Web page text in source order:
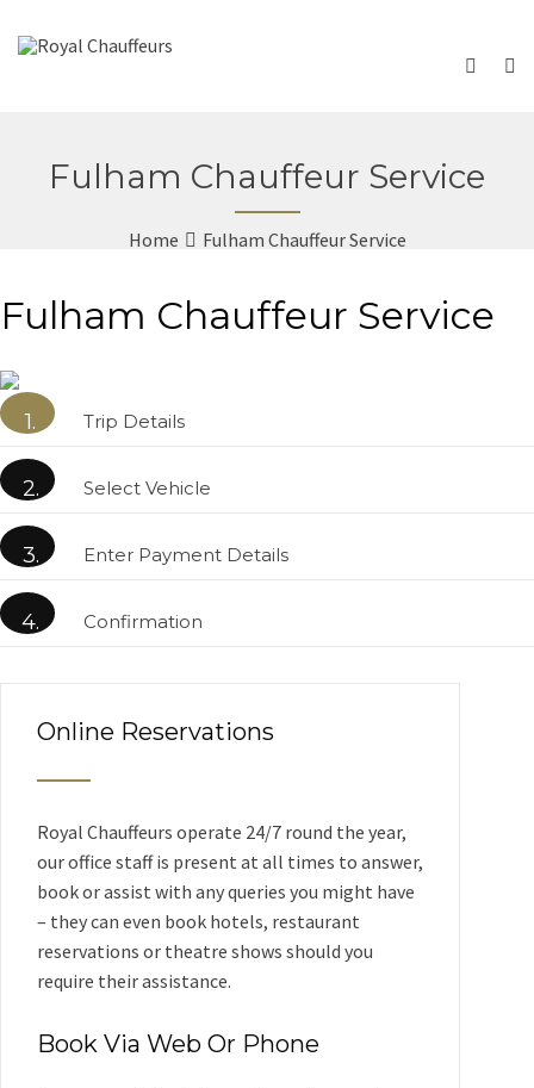
Fulham Chauffeur Service
Home Fulham Chauffeur Service
Fulham Chauffeur Service
1. Trip Details
2. Select Vehicle
3. Enter Payment Details
4. Confirmation
Online Reservations
Royal Chauffeurs operate 24/7 round the year,
our office staff is present at all times to answer,
book or assist with any queries you might have
– they can even book hotels, restaurant
reservations or theatre shows should you
require their assistance.
Book Via Web Or Phone